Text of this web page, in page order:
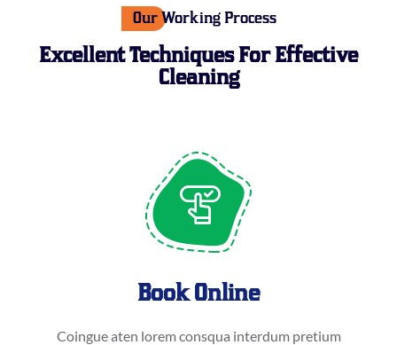
Our Working Process
Excellent Techniques ForEffective
Cleaning
Book Online
Coingue aten lorem consqua interdum pretium